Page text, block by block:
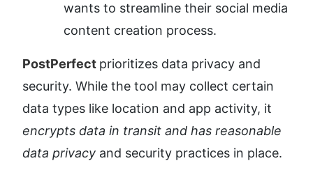
wants to streamline their social media
content creation process.
PostPerfect prioritizes data privacy and
security. While the tool may collect certain
encrypts data in transit and has reasonable
data privacy and security practices in place.